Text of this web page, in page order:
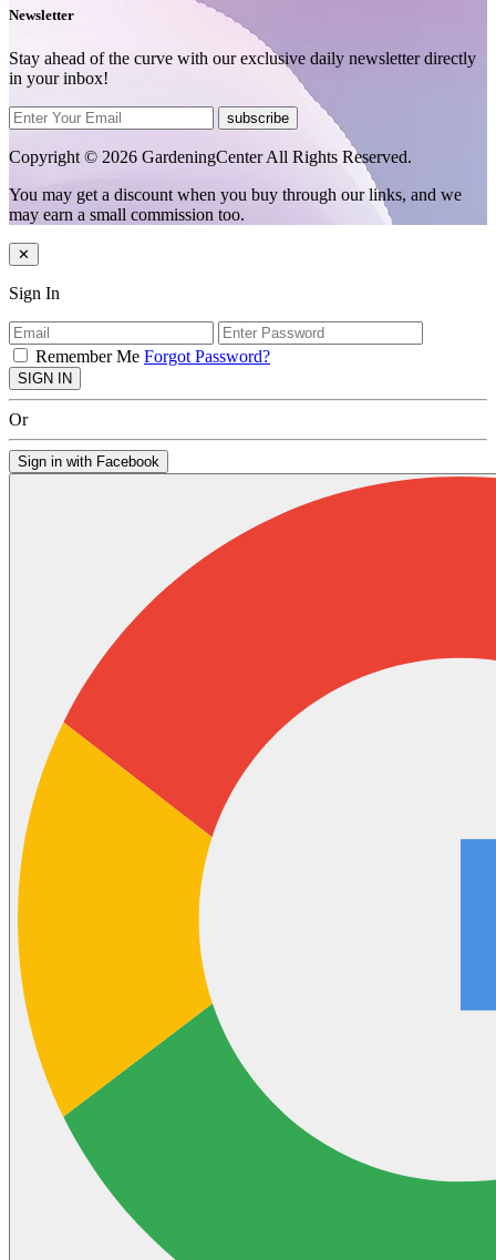
Newsletter
Stay ahead of the curve with our exclusive daily newsletter directly
in your inbox!
subscribe
Copyright © 2026 GardeningCenter All Rights Reserved.
You may get a discount when you buy through our links, and we
may earn a small commission too.
✕
Sign In
Remember Me Forgot Password?
SIGN IN
Or
Sign in with Facebook